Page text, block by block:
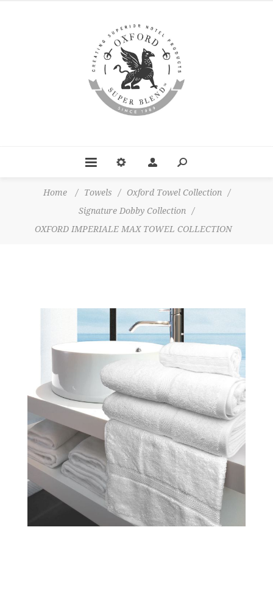
Home / Towels / Oxford Towel Collection
/
Signature Dobby Collection
/
OXFORD IMPERIALE MAX TOWEL COLLECTION